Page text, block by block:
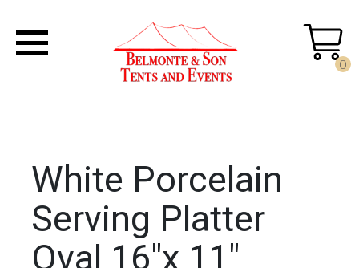
0
White Porcelain
Serving Platter
Oval 16"x 11"